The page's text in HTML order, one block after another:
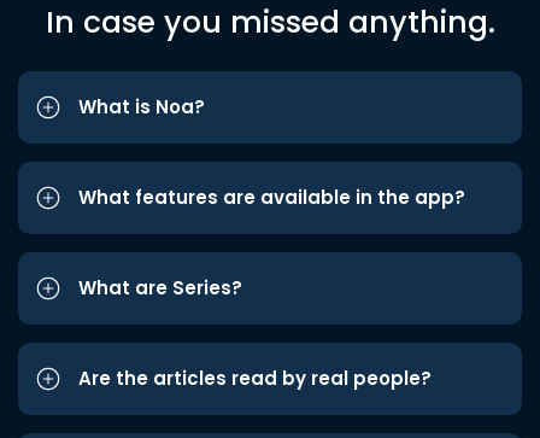
In case you missed anything.
What is Noa?
What features are available in the app?
What are Series?
Are the articles read by real people?